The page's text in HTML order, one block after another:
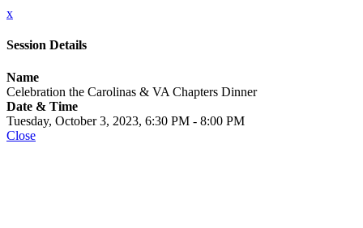
x
Session Details
Name
Celebration the Carolinas & VA Chapters Dinner
Date & Time
Tuesday, October 3, 2023, 6:30 PM - 8:00 PM
Close